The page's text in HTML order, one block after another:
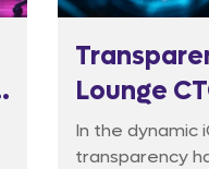
Lounge
Through
In the dynamic
transparency